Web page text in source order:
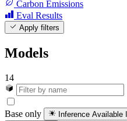
Carbon Emissions
Eval Results
Apply filters
Models
14
Base only Inference Available